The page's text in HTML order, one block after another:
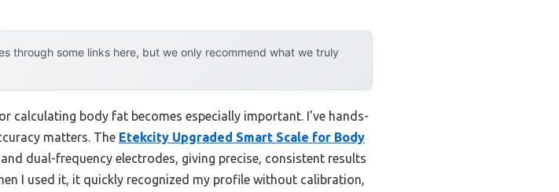
through some links here, but we only recommend what we truly
calculating body fat becomes especially important. I’ve hands-
matters. The Etekcity Upgraded Smart Scale for Body
dual-frequency electrodes, giving precise, consistent results
I used it, it quickly recognized my profile without calibration,